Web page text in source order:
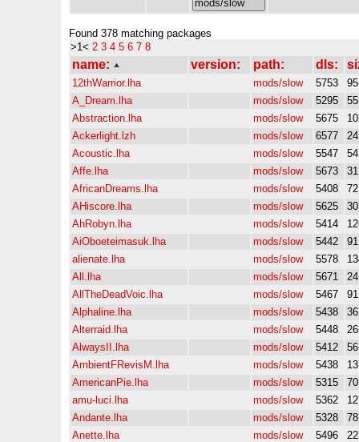
Found 378 matching packages
>1< 2 3 4 5 6 7 8
name: version: path: dls:
12thWarrior.lha mods/slow 5753
A_Dream.lha
mods/slow 5295
Abstraction.lha
mods/slow 5675
Ackerlight.lzh
mods/slow 6577
Acoustic.lha
mods/slow 5547
Affe.lha
mods/slow 5673
AfricanDreams.lha
mods/slow 5408
AHiscore.lha
mods/slow 5625
AhRobyn.lha
mods/slow 5414
AiOboeteimasuk.lha
mods/slow 5442
alienate.lha
mods/slow 5578
All.lha
mods/slow 5671
AllTheDeadVoic.lha
mods/slow 5467
Alphaline.lha
mods/slow 5438
Alterraid.lha
mods/slow 5448
AlwaysII.lha
mods/slow 5412
AmbientFRevisM.lha
mods/slow 5438
AmericanPie.lha
mods/slow 5315
amu-luci.lha
mods/slow 5362
Andante.lha
mods/slow 5328
Anette.lha
mods/slow 5496